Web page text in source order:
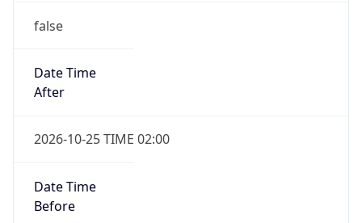
false
Date Time
After
2026-10-25 TIME 02:00
Date Time
Before